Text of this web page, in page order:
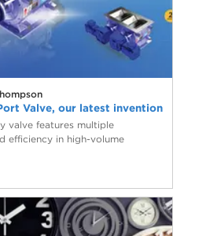
Valve, our latest invention
valve features multiple
efficiency in high-volume